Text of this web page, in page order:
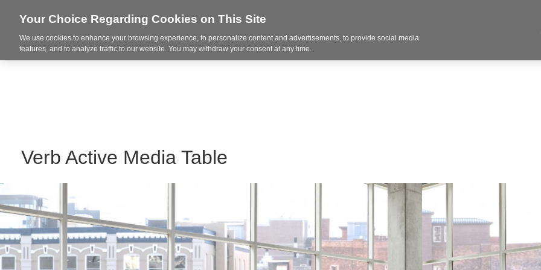
Markets Products Services
Verb Active Media Table
Your Choice Regarding Cookies on This Site
We use cookies to enhance your browsing experience, to personalize content and advertisements, to provide social media
features, and to analyze traffic to our website. You may withdraw your consent at any time.